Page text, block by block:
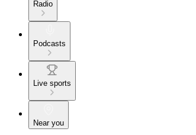
Radio
Podcasts
Live sports
Near you